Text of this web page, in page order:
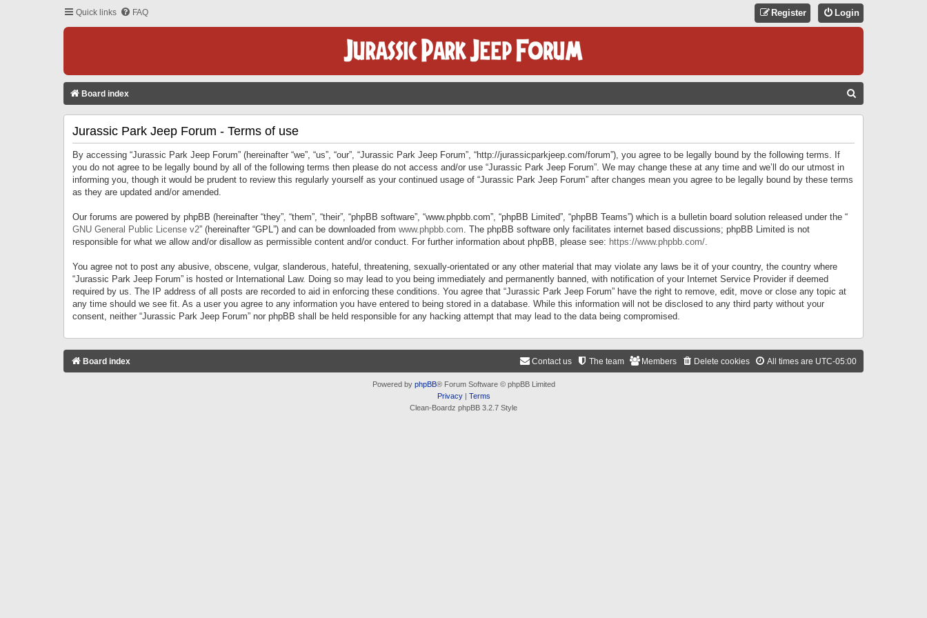
Quick links FAQ Login
Register
Board index
Jurassic Park Jeep Forum - Terms of use
By accessing “Jurassic Park Jeep Forum” (hereinafter “we”, “us”, “our”, “Jurassic Park Jeep Forum”, “http://jurassicparkjeep.com/forum”), you agree to be legally bound by the following terms. If
you do not agree to be legally bound by all of the following terms then please do not access and/or use “Jurassic Park Jeep Forum”. We may change these at any time and we’ll do our utmost in
informing you, though it would be prudent to review this regularly yourself as your continued usage of “Jurassic Park Jeep Forum” after changes mean you agree to be legally bound by these terms
as they are updated and/or amended.
Our forums are powered by phpBB (hereinafter “they”, “them”, “their”, “phpBB software”, “www.phpbb.com”, “phpBB Limited”, “phpBB Teams”) which is a bulletin board solution released under the “
GNU General Public License v2” (hereinafter “GPL”) and can be downloaded from www.phpbb.com. The phpBB software only facilitates internet based discussions; phpBB Limited is not
responsible for what we allow and/or disallow as permissible content and/or conduct. For further information about phpBB, please see: https://www.phpbb.com/.
You agree not to post any abusive, obscene, vulgar, slanderous, hateful, threatening, sexually-orientated or any other material that may violate any laws be it of your country, the country where
“Jurassic Park Jeep Forum” is hosted or International Law. Doing so may lead to you being immediately and permanently banned, with notification of your Internet Service Provider if deemed
required by us. The IP address of all posts are recorded to aid in enforcing these conditions. You agree that “Jurassic Park Jeep Forum” have the right to remove, edit, move or close any topic at
any time should we see fit. As a user you agree to any information you have entered to being stored in a database. While this information will not be disclosed to any third party without your
consent, neither “Jurassic Park Jeep Forum” nor phpBB shall be held responsible for any hacking attempt that may lead to the data being compromised.
Board index All times are UTC-05:00
Delete cookies
Members
The team
Contact us
Powered by phpBB® Forum Software © phpBB Limited
Privacy| Terms
Clean-Boardz phpBB 3.2.7 Style